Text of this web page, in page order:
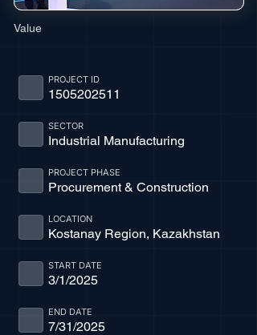
Value
1505202511
PROJECT ID
Industrial Manufacturing
SECTOR
Procurement & Construction
PROJECT PHASE
Kostanay Region, Kazakhstan
LOCATION
3/1/2025
START DATE
7/31/2025
END DATE